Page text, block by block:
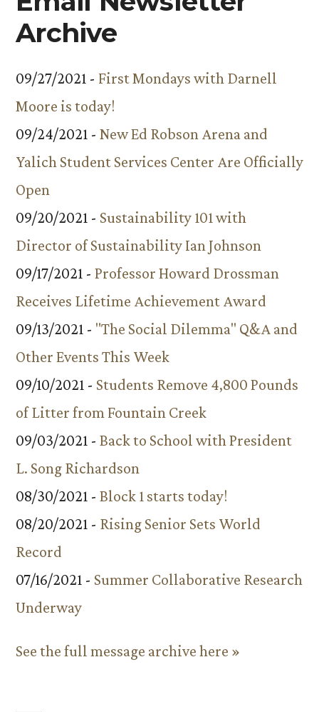
Archive
09/27/2021 - First Mondays with Darnell
Moore is today!
09/24/2021 - New Ed Robson Arena and
Yalich Student Services Center Are Officially
Open
09/20/2021 - Sustainability 101 with
Director of Sustainability Ian Johnson
09/17/2021 - Professor Howard Drossman
Receives Lifetime Achievement Award
09/13/2021 - "The Social Dilemma" Q&A and
Other Events This Week
09/10/2021 - Students Remove 4,800 Pounds
of Litter from Fountain Creek
09/03/2021 - Back to School with President
L. Song Richardson
08/30/2021 - Block 1 starts today!
08/20/2021 - Rising Senior Sets World
Record
07/16/2021 - Summer Collaborative Research
Underway
See the full message archive here »